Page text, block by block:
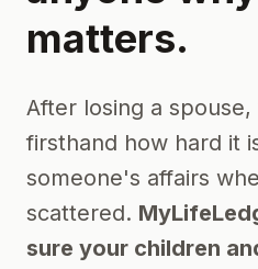
matters.
After losing a
firsthand how hard it
someone's affairs
scattered.
sure your children